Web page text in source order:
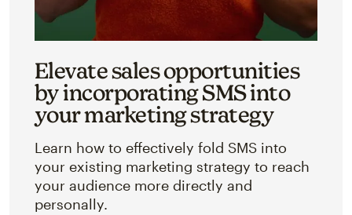
Elevate sales opportunities
by incorporating SMS into
your marketing strategy
Learn how to effectively fold SMS into
your existing marketing strategy to reach
your audience more directly and
personally.